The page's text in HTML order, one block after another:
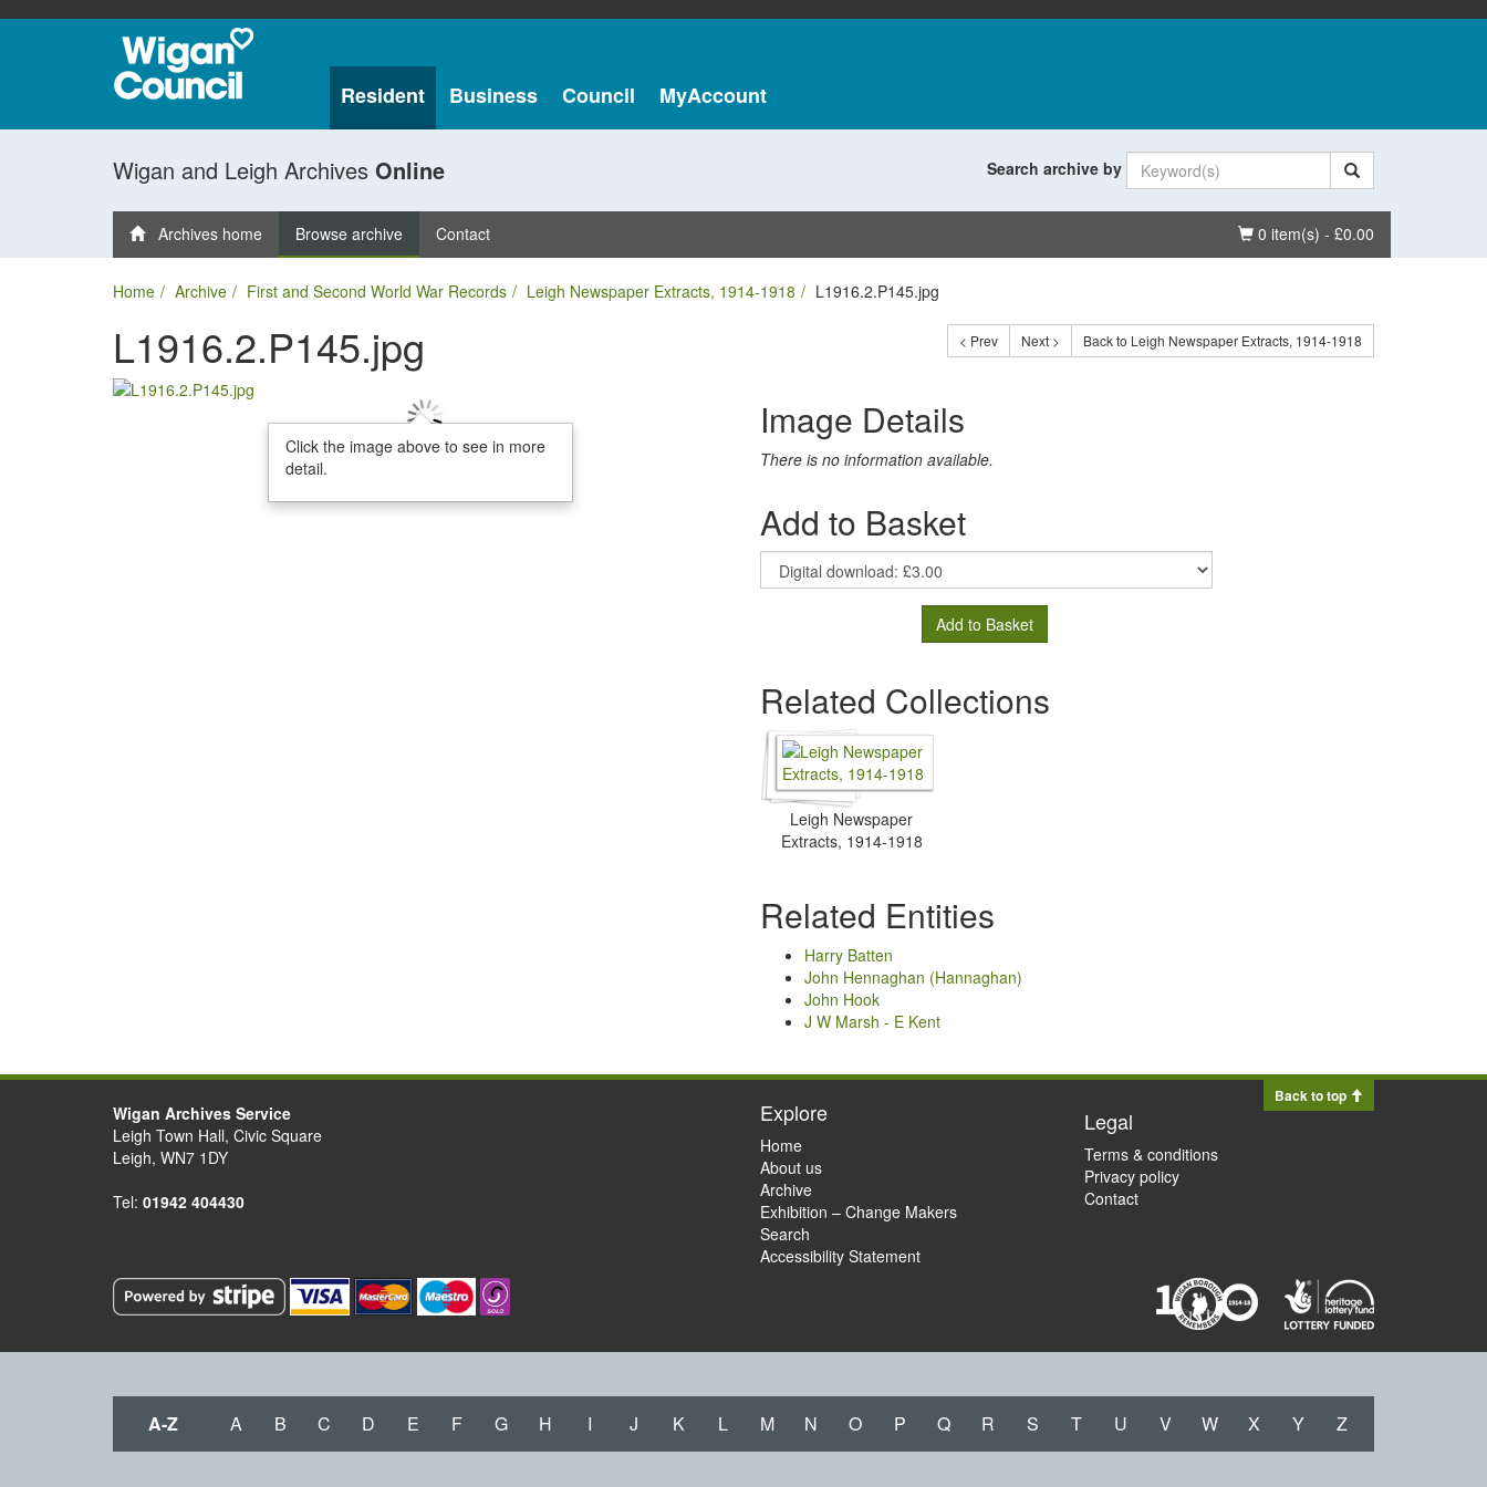
Resident Business Council MyAccount
Wigan and Leigh Archives Online Search archive by
Basket
0 item(s) - £0.00
Archives home Browse archive Contact
Home Archive First and Second World War Records Leigh Newspaper Extracts, 1914-1918 L1916.2.P145.jpg
< Prev Next > Back to Leigh Newspaper Extracts, 1914-1918
L1916.2.P145.jpg
Click the image above to see in more
detail.
Image Details
There is no information available.
Add to Basket
Add to Basket
Related Collections
Leigh Newspaper
Extracts, 1914-1918
Related Entities
Harry Batten
John Hennaghan (Hannaghan)
John Hook
J W Marsh - E Kent
Back to top
Wigan Archives Service
Leigh Town Hall, Civic Square
Leigh, WN7 1DY
Tel: 01942 404430
Explore
Home
About us
Archive
Exhibition – Change Makers
Search
Accessibility Statement
Legal
Terms & conditions
Privacy policy
Contact
A-Z A B C D E F G H I J K L M N O P Q R S T U V W X Y Z